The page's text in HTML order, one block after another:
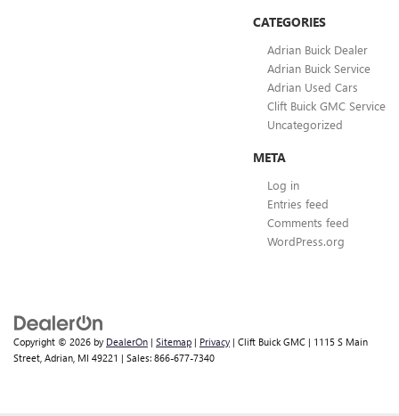
CATEGORIES
Adrian Buick Dealer
Adrian Buick Service
Adrian Used Cars
Clift Buick GMC Service
Uncategorized
META
Log in
Entries feed
Comments feed
WordPress.org
Copyright © 2026 by DealerOn | Sitemap | Privacy | Clift Buick GMC | 1115 S Main
Street, Adrian, MI 49221 | Sales: 866-677-7340